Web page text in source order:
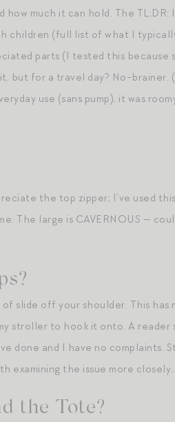
much it can hold. The TL;DR:
children (full list of what I
parts (I tested this because
but for a travel day? No-brainer.
use (sans pump), it was
the top zipper; I’ve used
The large is CAVERNOUS —
slide off your shoulder. This has
stroller to hook it onto. A reader
done and I have no complaints.
examining the issue more
the Tote?